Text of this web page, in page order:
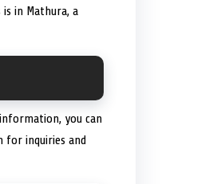
in Mathura, a
you can
inquiries and